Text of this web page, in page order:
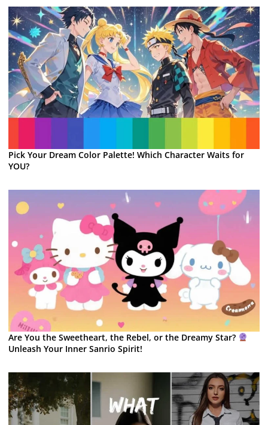
Pick Your Dream Color Palette! Which Character Waits for
YOU?
Are You the Sweetheart, the Rebel, or the Dreamy Star?
Unleash Your Inner Sanrio Spirit!